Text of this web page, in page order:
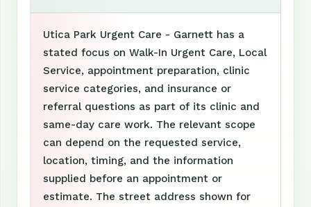
Utica Park Urgent Care - Garnett has a
stated focus on Walk-In Urgent Care, Local
Service, appointment preparation, clinic
service categories, and insurance or
referral questions as part of its clinic and
same-day care work. The relevant scope
can depend on the requested service,
location, timing, and the information
supplied before an appointment or
estimate. The street address shown for